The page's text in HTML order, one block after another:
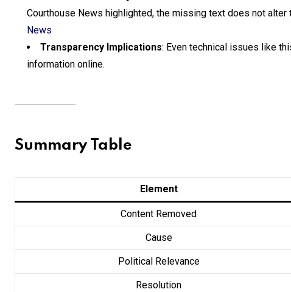
Courthouse News highlighted, the missing text does not
News
Transparency Implications: Even technical issues like
information online.
Summary Table
Element
Content Removed
Cause
Political Relevance
Resolution